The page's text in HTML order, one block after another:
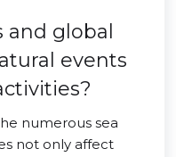
and global
events
numerous sea
not only affect